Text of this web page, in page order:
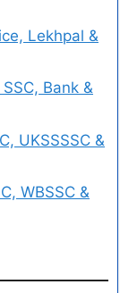
Lekhpal &
Bank &
UKSSSSC &
WBSSC &